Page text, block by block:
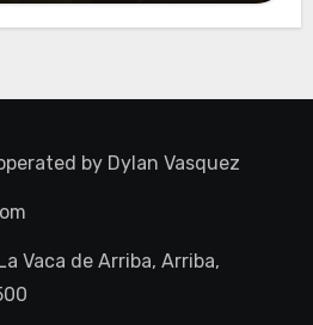
by Dylan Vasquez
Vaca de Arriba, Arriba,